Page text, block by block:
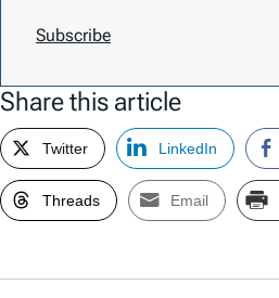
Subscribe
Share this article
Twitter LinkedIn
Threads Email